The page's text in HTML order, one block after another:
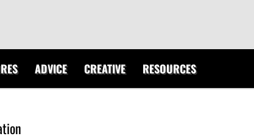
ADVICE CREATIVE RESOURCES